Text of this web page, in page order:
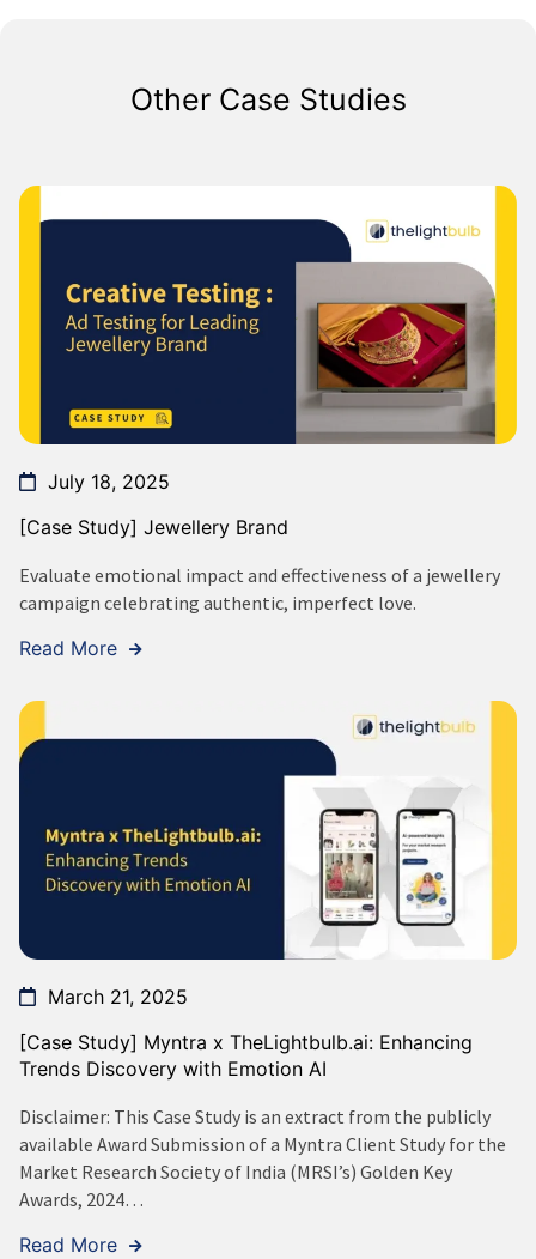
Other Case Studies
July 18, 2025
[Case Study] Jewellery Brand
Evaluate emotional impact and effectiveness of a jewellery
campaign celebrating authentic, imperfect love.
Read More
March 21, 2025
[Case Study] Myntra x TheLightbulb.ai: Enhancing
Trends Discovery with Emotion AI
Disclaimer: This Case Study is an extract from the publicly
available Award Submission of a Myntra Client Study for the
Market Research Society of India (MRSI’s) Golden Key
Awards, 2024…
Read More